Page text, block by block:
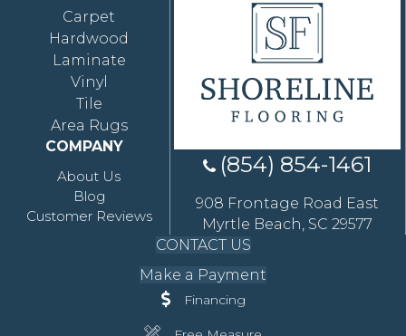
Carpet
Hardwood
Laminate
Vinyl
Tile
Area Rugs
COMPANY
About Us
Blog
Customer Reviews
(854) 854-1461
908 Frontage Road East
Myrtle Beach, SC 29577
CONTACT US
Make a Payment
Financing